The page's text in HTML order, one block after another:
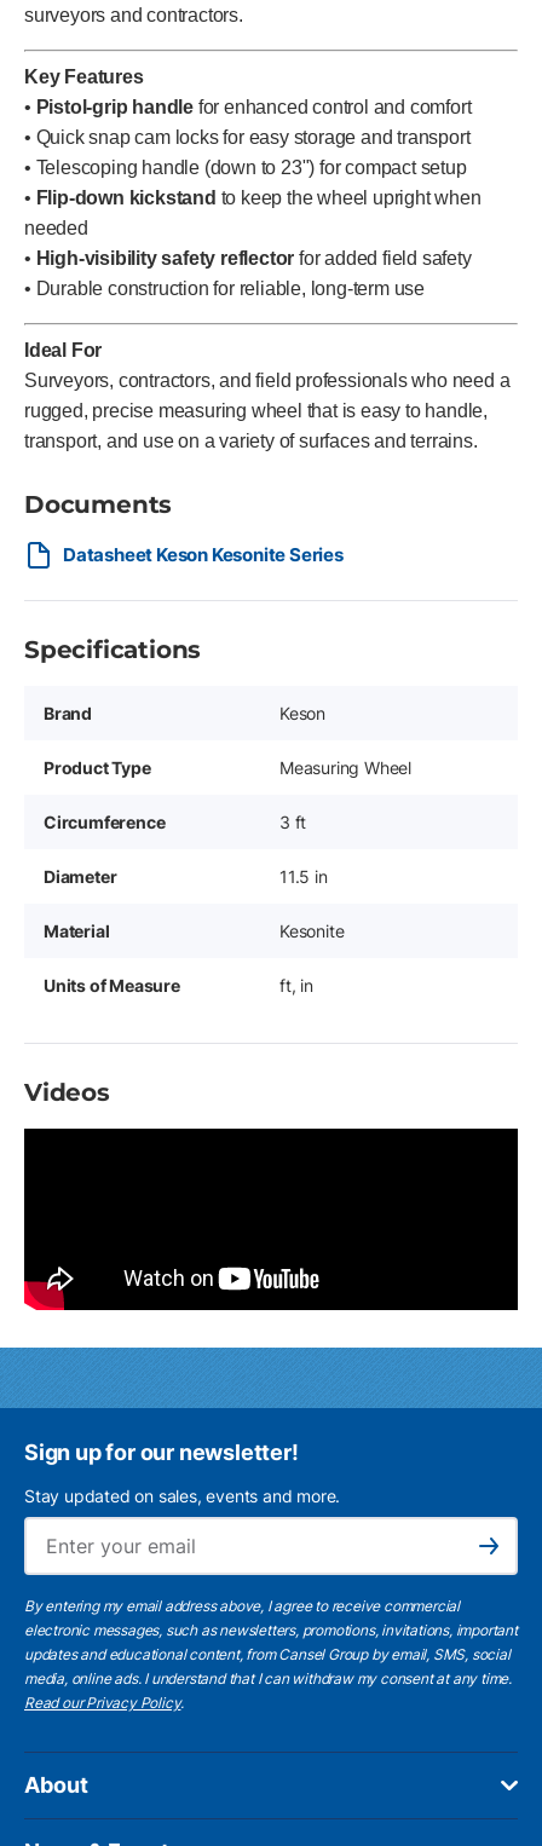
surveyors and contractors.
Key Features
• Pistol-grip handle for enhanced control and comfort
• Quick snap cam locks for easy storage and transport
• Telescoping handle (down to 23") for compact setup
• Flip-down kickstand to keep the wheel upright when
needed
• High-visibility safety reflector for added field safety
• Durable construction for reliable, long-term use
Ideal For
Surveyors, contractors, and field professionals who need a
rugged, precise measuring wheel that is easy to handle,
transport, and use on a variety of surfaces and terrains.
Documents
Datasheet Keson Kesonite Series
Specifications
Brand Keson
Product Type Measuring Wheel
Circumference 3 ft
Diameter 11.5 in
Material Kesonite
Units of Measure ft, in
Videos
Sign up for our newsletter!
Stay updated on sales, events and more.
Subscribe
By entering my email address above, I agree to receive commercial
electronic messages, such as newsletters, promotions, invitations, important
updates and educational content, from Cansel Group by email, SMS, social
media, online ads. I understand that I can withdraw my consent at any time.
Read our Privacy Policy.
About